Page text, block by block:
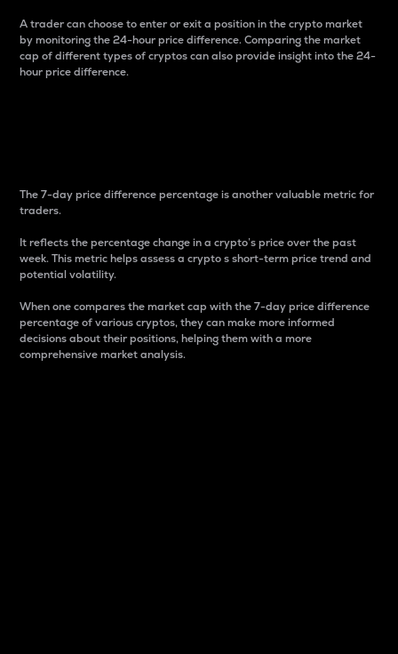
A trader can choose to enter or exit a position in the crypto market
by monitoring the 24-hour price difference. Comparing the market
cap of different types of cryptos can also provide insight into the 24-
hour price difference.
The 7-day price difference percentage is another valuable metric for
traders.
It reflects the percentage change in a crypto’s price over the past
week. This metric helps assess a crypto s short-term price trend and
potential volatility.
When one compares the market cap with the 7-day price difference
percentage of various cryptos, they can make more informed
decisions about their positions, helping them with a more
comprehensive market analysis.